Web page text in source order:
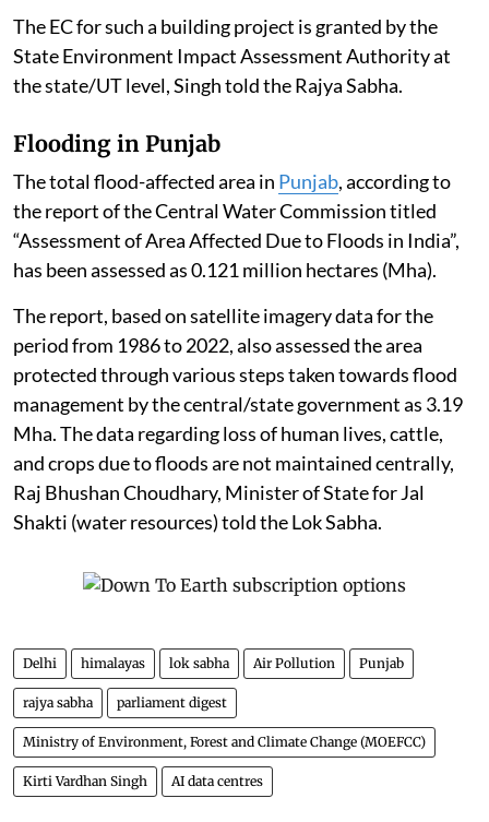
The EC for such a building project is granted by the
State Environment Impact Assessment Authority at
the state/UT level, Singh told the Rajya Sabha.
Flooding in Punjab
The total flood-affected area in Punjab, according to
the report of the Central Water Commission titled
“Assessment of Area Affected Due to Floods in India”,
has been assessed as 0.121 million hectares (Mha).
The report, based on satellite imagery data for the
period from 1986 to 2022, also assessed the area
protected through various steps taken towards flood
management by the central/state government as 3.19
Mha. The data regarding loss of human lives, cattle,
and crops due to floods are not maintained centrally,
Raj Bhushan Choudhary, Minister of State for Jal
Shakti (water resources) told the Lok Sabha.
Delhi himalayas lok sabha Air Pollution Punjab
rajya sabha parliament digest
Ministry of Environment, Forest and Climate Change (MOEFCC)
Kirti Vardhan Singh AI data centres